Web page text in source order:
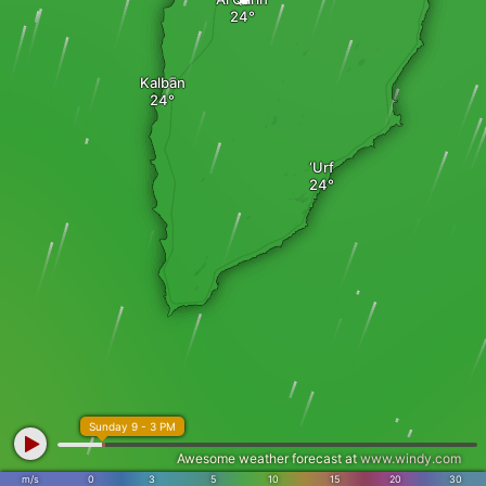
Kalbān
‘Urf
m/s 0 3 5 10 15 20 30
Sunday 9 - 3 PM
Awesome weather forecast at www.windy.com